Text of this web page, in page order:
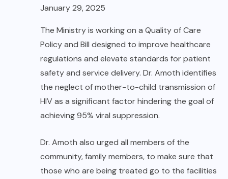
January 29, 2025
The Ministry is working on a Quality of Care
Policy and Bill designed to improve healthcare
regulations and elevate standards for patient
safety and service delivery. Dr. Amoth identifies
the neglect of mother-to-child transmission of
HIV as a significant factor hindering the goal of
achieving 95% viral suppression.
Dr. Amoth also urged all members of the
community, family members, to make sure that
those who are being treated go to the facilities